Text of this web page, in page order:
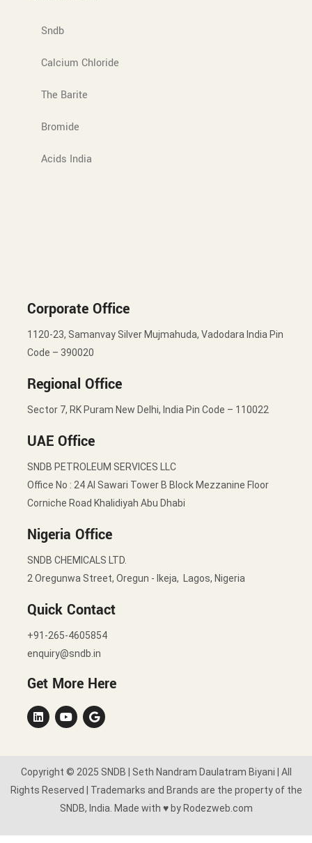
Sndb
Calcium Chloride
The Barite
Bromide
Acids India
Corporate Office
1120-23, Samanvay Silver Mujmahuda, Vadodara India Pin
Code – 390020
Regional Office
Sector 7, RK Puram New Delhi, India Pin Code – 110022
UAE Office
SNDB PETROLEUM SERVICES LLC
Office No : 24 Al Sawari Tower B Block Mezzanine Floor
Corniche Road Khalidiyah Abu Dhabi
Nigeria Office
SNDB CHEMICALS LTD.
2 Oregunwa Street, Oregun - Ikeja, Lagos, Nigeria
Quick Contact
+91-265-4605854
enquiry@sndb.in
Get More Here
Copyright © 2025 SNDB | Seth Nandram Daulatram Biyani | All
Rights Reserved | Trademarks and Brands are the property of the
SNDB, India. Made with ♥ by Rodezweb.com